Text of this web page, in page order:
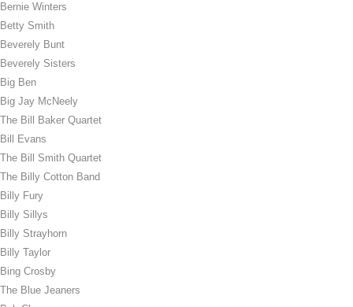
Bernie Winters
Betty Smith
Beverely Bunt
Beverely Sisters
Big Ben
Big Jay McNeely
The Bill Baker Quartet
Bill Evans
The Bill Smith Quartet
The Billy Cotton Band
Billy Fury
Billy Sillys
Billy Strayhorn
Billy Taylor
Bing Crosby
The Blue Jeaners